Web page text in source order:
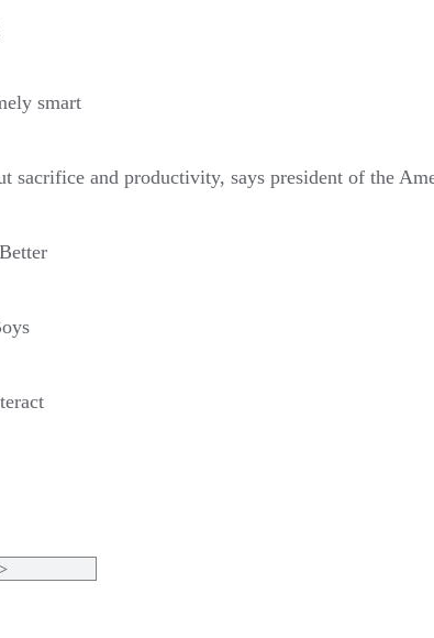
smart
sacrifice and productivity, says president of the